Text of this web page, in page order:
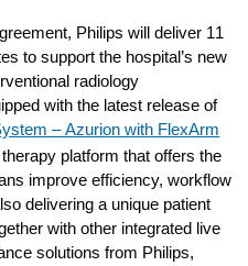
Philips will deliver 11
to support the hospital’s new
radiology
with the latest release of
– Azurion with FlexArm
platform that offers the
improve efficiency, workflow
delivering a unique patient
with other integrated live
solutions from Philips,